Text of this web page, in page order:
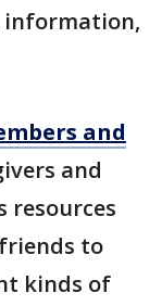
information,
and
and
resources
to
kinds of